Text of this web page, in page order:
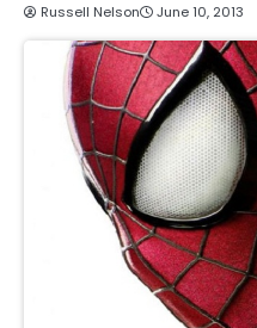
Russell Nelson June 10, 2013